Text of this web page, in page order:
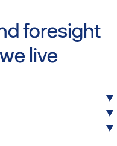
foresight
live